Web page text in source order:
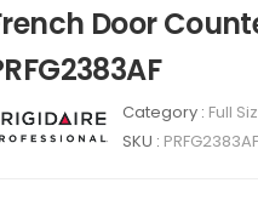
Door
Category : Full
SKU : PRFG2383AF